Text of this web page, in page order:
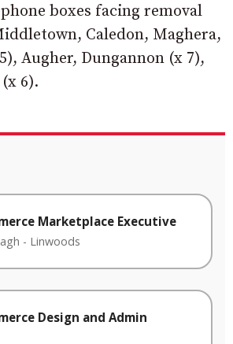
boxes facing removal
Caledon, Maghera,
Augher, Dungannon (x 7),
6).
Marketplace Executive
- Linwoods
Design and Admin